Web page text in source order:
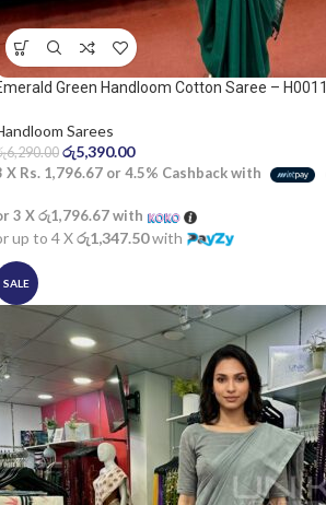
Green Handloom Cotton Saree – H0011
Sarees
6,290.00 රු5,390.00
X Rs. 1,796.67 or 4.5% Cashback with
3 Xරු1,796.67with
up to 4 Xරු1,347.50with
SALE